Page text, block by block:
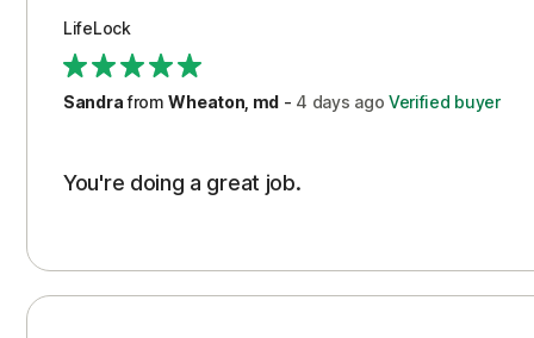
Security
Support
LifeLock
SandrafromWheaton, md - 4 days ago Verified buyer
You're doing a great job.